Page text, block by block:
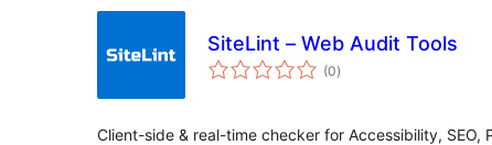
SiteLint – Web Audit Tools
(0total
ratings
)
Client-side & real-time checker for Accessibility, SEO,